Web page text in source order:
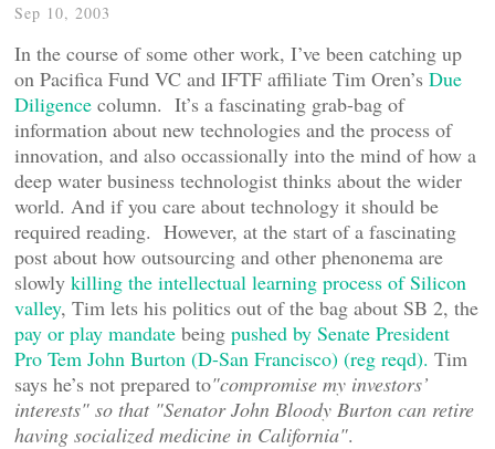
Sep 10, 2003
In the course of some other work, I’ve been catching up
on Pacifica Fund VC and IFTF affiliate Tim Oren’s Due
Diligence column. It’s a fascinating grab-bag of
information about new technologies and the process of
innovation, and also occassionally into the mind of how a
deep water business technologist thinks about the wider
world. And if you care about technology it should be
required reading. However, at the start of a fascinating
post about how outsourcing and other phenonema are
slowly killing the intellectual learning process of Silicon
valley, Tim lets his politics out of the bag about SB 2, the
pay or play mandate being pushed by Senate President
Pro Tem John Burton (D-San Francisco) (reg reqd). Tim
says he’s not prepared to"compromise my investors’
interests" so that "Senator John Bloody Burton can retire
having socialized medicine in California".